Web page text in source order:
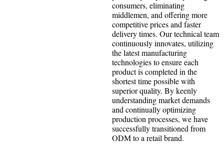
consumers, eliminating
middlemen, and offering more
competitive prices and faster
delivery times. Our technical team
continuously innovates, utilizing
the latest manufacturing
technologies to ensure each
product is completed in the
shortest time possible with
superior quality. By keenly
understanding market demands
and continually optimizing
production processes, we have
successfully transitioned from
ODM to a retail brand.